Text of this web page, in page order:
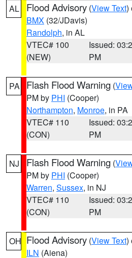
AL Flood Advisory (View Text)
BMX (32/JDavis)
Randolph, in AL
VTEC# 100
(NEW)
Issued:
PM
PA Flash Flood Warning (
PM by PHI (Cooper)
Northampton, Monroe, in PA
VTEC# 110
(CON)
Issued:
PM
NJ Flash Flood Warning (
PM by PHI (Cooper)
Warren, Sussex, in NJ
VTEC# 110
(CON)
Issued:
PM
OH Flood Advisory (View Text)
ILN (Aiena)